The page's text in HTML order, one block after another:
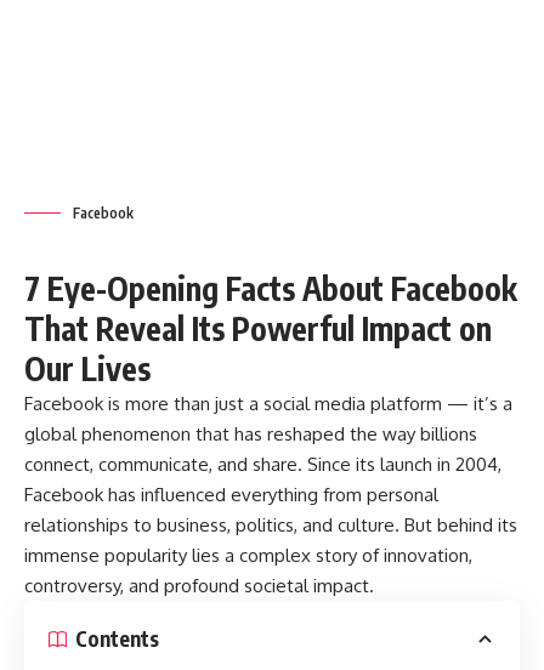
Facebook
7 Eye-Opening Facts About Facebook
That Reveal Its Powerful Impact on
Our Lives
Facebook is more than just a social media platform — it’s a
global phenomenon that has reshaped the way billions
connect, communicate, and share. Since its launch in 2004,
Facebook has influenced everything from personal
relationships to business, politics, and culture. But behind its
immense popularity lies a complex story of innovation,
controversy, and profound societal impact.
Contents